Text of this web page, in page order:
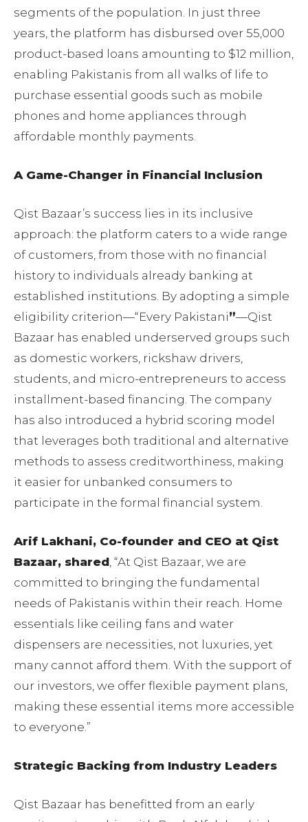
segments of the population. In just three
years, the platform has disbursed over 55,000
product-based loans amounting to $12 million,
enabling Pakistanis from all walks of life to
purchase essential goods such as mobile
phones and home appliances through
affordable monthly payments.
A Game-Changer in Financial Inclusion
Qist Bazaar’s success lies in its inclusive
approach: the platform caters to a wide range
of customers, from those with no financial
history to individuals already banking at
established institutions. By adopting a simple
eligibility criterion—“Every Pakistani”—Qist
Bazaar has enabled underserved groups such
as domestic workers, rickshaw drivers,
students, and micro-entrepreneurs to access
installment-based financing. The company
has also introduced a hybrid scoring model
that leverages both traditional and alternative
methods to assess creditworthiness, making
it easier for unbanked consumers to
participate in the formal financial system.
Arif Lakhani, Co-founder and CEO at Qist
Bazaar, shared, “At Qist Bazaar, we are
committed to bringing the fundamental
needs of Pakistanis within their reach. Home
essentials like ceiling fans and water
dispensers are necessities, not luxuries, yet
many cannot afford them. With the support of
our investors, we offer flexible payment plans,
making these essential items more accessible
to everyone.”
Strategic Backing from Industry Leaders
Qist Bazaar has benefitted from an early